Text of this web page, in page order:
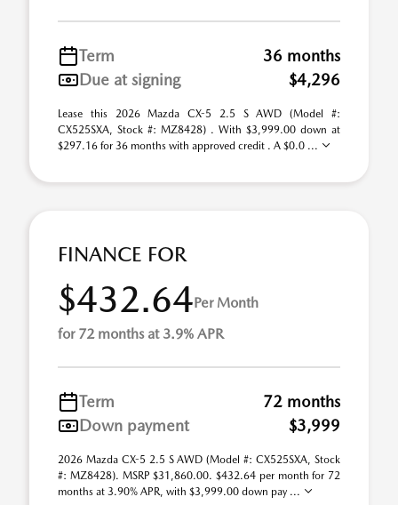
Term
36 months
Due at signing
$4,296
Lease this 2026 Mazda CX-5 2.5 S AWD (Model #:
CX525SXA, Stock #: MZ8428) . With $3,999.00 down at
$297.16 for 36 months with approved credit . A $0.0 ...
FINANCE FOR
$432.64Per Month
for 72 months at 3.9% APR
Term
72 months
Down payment
$3,999
2026 Mazda CX-5 2.5 S AWD (Model #: CX525SXA, Stock
#: MZ8428). MSRP $31,860.00. $432.64 per month for 72
months at 3.90% APR, with $3,999.00 down pay ...